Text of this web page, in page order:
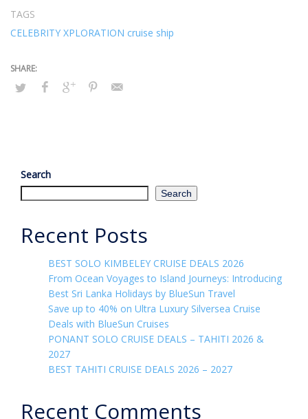
TAGS
CELEBRITY XPLORATION cruise ship
Search
Search
Recent Posts
BEST SOLO KIMBELEY CRUISE DEALS 2026
From Ocean Voyages to Island Journeys: Introducing
Best Sri Lanka Holidays by BlueSun Travel
Save up to 40% on Ultra Luxury Silversea Cruise
Deals with BlueSun Cruises
PONANT SOLO CRUISE DEALS – TAHITI 2026 &
2027
BEST TAHITI CRUISE DEALS 2026 – 2027
Recent Comments